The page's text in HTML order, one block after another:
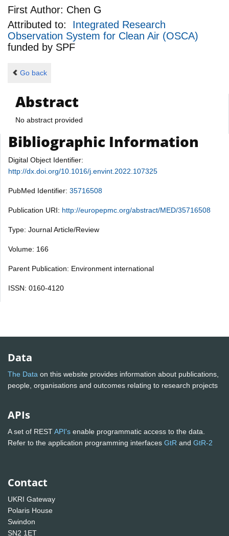
First Author: Chen G
Attributed to: Integrated Research
Observation System for Clean Air (OSCA)
funded by SPF
Go back
Abstract
No abstract provided
Bibliographic Information
Digital Object Identifier:
http://dx.doi.org/10.1016/j.envint.2022.107325
PubMed Identifier: 35716508
Publication URI: http://europepmc.org/abstract/MED/35716508
Type: Journal Article/Review
Volume: 166
Parent Publication: Environment international
ISSN: 0160-4120
Data
The Data on this website provides information about publications,
people, organisations and outcomes relating to research projects
APIs
A set of RESTAPI's enable programmatic access to the data.
Refer to the application programming interfaces GtR and GtR-2
Contact
UKRI Gateway
Polaris House
Swindon
SN2 1ET